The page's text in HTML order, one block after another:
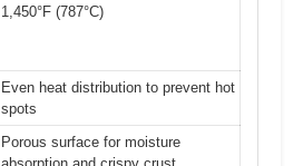
1,450°F (787°C)
Even heat distribution to prevent hot
spots
Porous surface for moisture